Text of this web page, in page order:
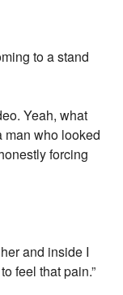
to a stand
Yeah, what
man who looked
forcing
and inside I
feel that pain.”